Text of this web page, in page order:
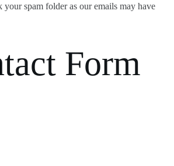
your spam folder as our emails may have
Form